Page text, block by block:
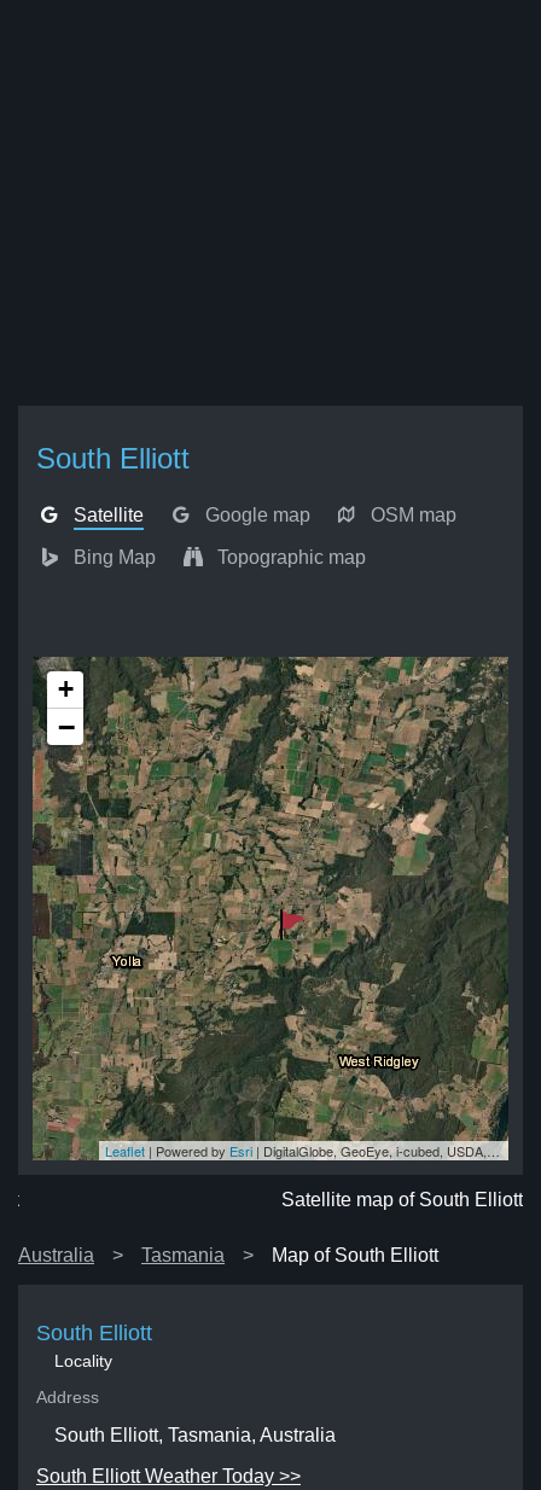
South Elliott
Satellite Google map OSM map
Bing Map Topographic map
+
−
Leaflet | Powered by Esri | DigitalGlobe, GeoEye, i-cubed, USDA, USGS, AEX, Getmapping, Aerogrid, IGN, IGP, swisstopo, and the GIS User Community
Satellite map of South Elliott
Australia Tasmania Map of South Elliott
South Elliott
Locality
Address
South Elliott, Tasmania, Australia
South Elliott Weather Today >>